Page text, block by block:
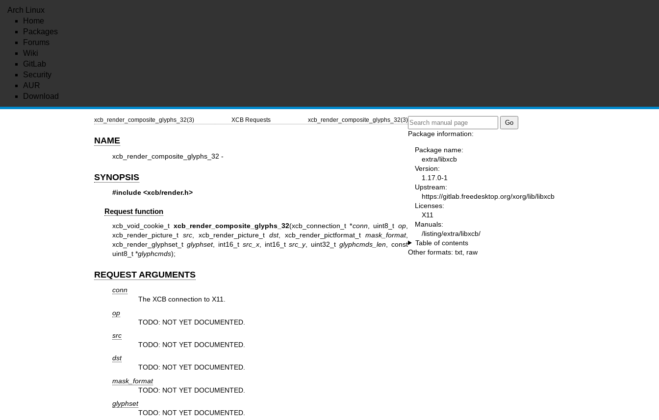
Arch Linux
Home
Packages
Forums
Wiki
GitLab
Security
AUR
Download
xcb_render_composite_glyphs_32(3) XCB Requests xcb_render_composite_glyphs_32(3)
NAME
xcb_render_composite_glyphs_32 -
SYNOPSIS
#include <xcb/render.h>
Request function
xcb_void_cookie_t xcb_render_composite_glyphs_32(xcb_connection_t *conn, uint8_top
xcb_render_picture_t src, xcb_render_picture_t dst, xcb_render_pictformat_tmask_format,
xcb_render_glyphset_t glyphset, int16_t src_x, int16_tsrc_y, uint32_tglyphcmds_len , const
uint8_t *glyphcmds);
REQUEST ARGUMENTS
conn
The XCB connection to X11.
op
TODO: NOT YET DOCUMENTED.
src
TODO: NOT YET DOCUMENTED.
dst
TODO: NOT YET DOCUMENTED.
mask_format
TODO: NOT YET DOCUMENTED.
glyphset
TODO: NOT YET DOCUMENTED.
Package information:
Package name:
extra/libxcb
Version:
1.17.0-1
Upstream:
https://gitlab.freedesktop.org/xorg/lib/libxcb
Licenses:
X11
Manuals:
/listing/extra/libxcb/
Table of contents
Other formats: txt raw